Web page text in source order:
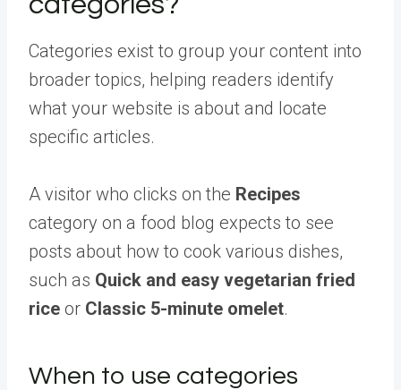
Categories exist to group your content into
broader topics, helping readers identify
what your website is about and locate
specific articles.
A visitor who clicks on the Recipes
category on a food blog expects to see
posts about how to cook various dishes,
such as Quick and easy vegetarian fried
rice or Classic 5-minute omelet.
When to use categories